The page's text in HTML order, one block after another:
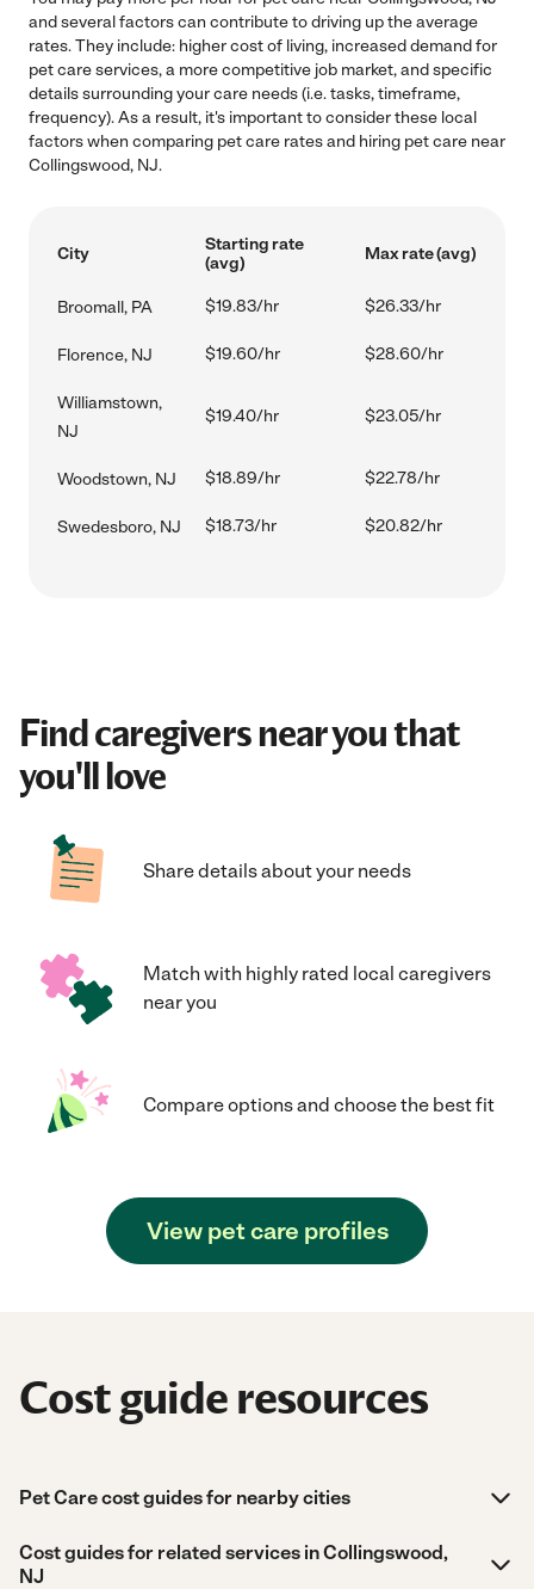
and several factors can contribute to driving up the average
rates. They include: higher cost of living, increased demand for
pet care services, a more competitive job market, and specific
details surrounding your care needs (i.e. tasks, timeframe,
frequency). As a result, it's important to consider these local
factors when comparing pet care rates and hiring pet care near
Collingswood, NJ.
City
Starting rate
(avg)
Max rate (avg)
Broomall, PA $19.83/hr $26.33/hr
Florence, NJ $19.60/hr $28.60/hr
Williamstown,
NJ
$19.40/hr $23.05/hr
Woodstown, NJ $18.89/hr $22.78/hr
Swedesboro, NJ $18.73/hr $20.82/hr
Find caregivers near you that
you'll love
Share details about your needs
Match with highly rated local caregivers
near you
Compare options and choose the best fit
View pet care profiles
Cost guide resources
Pet Care cost guides for nearby cities
Cost guides for related services in Collingswood,
NJ